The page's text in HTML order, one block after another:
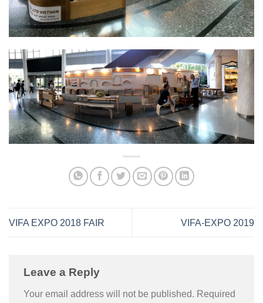
VIFA EXPO 2018 FAIR VIFA-EXPO 2019
Leave a Reply
Your email address will not be published. Required